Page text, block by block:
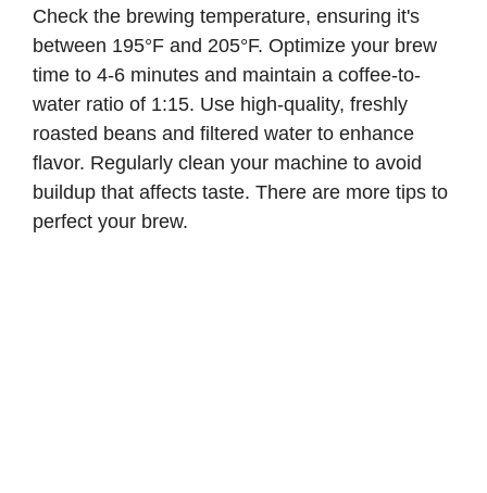
Check the brewing temperature, ensuring it's
between 195°F and 205°F. Optimize your brew
time to 4-6 minutes and maintain a coffee-to-
water ratio of 1:15. Use high-quality, freshly
roasted beans and filtered water to enhance
flavor. Regularly clean your machine to avoid
buildup that affects taste. There are more tips to
perfect your brew.